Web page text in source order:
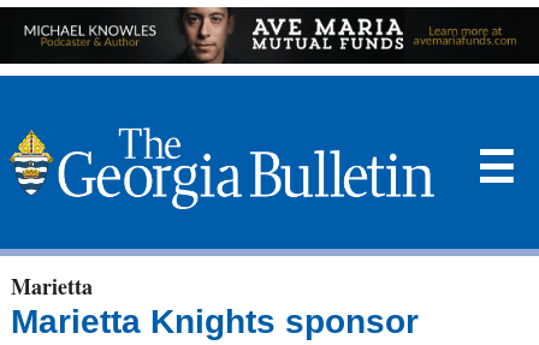
☰
Marietta
Marietta Knights sponsor